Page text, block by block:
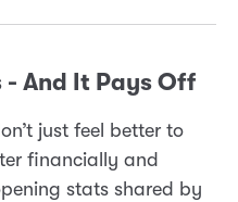
And It Pays Off
just feel better to
financially and
stats shared by